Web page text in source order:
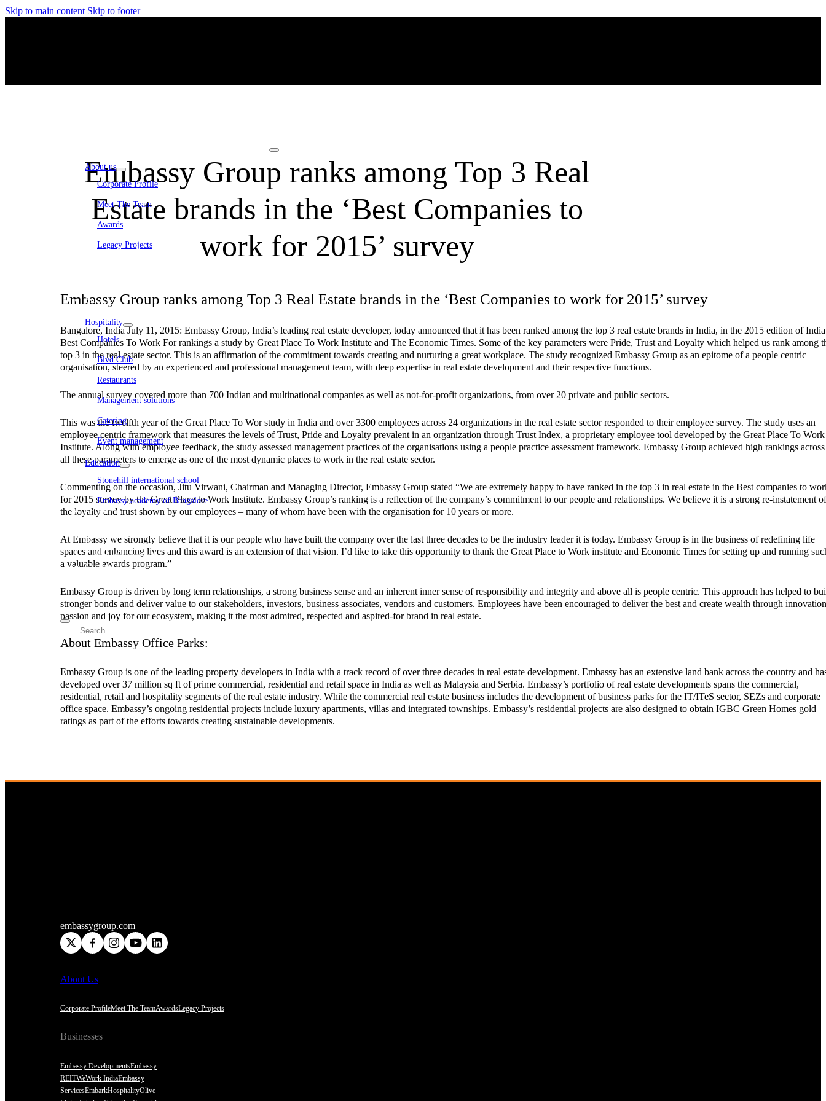
Skip to main content Skip to footer
About us
Corporate Profile
Meet The Team
Awards
Legacy Projects
Embark
Hospitality
Hotels
Blvd Club
Restaurants
Management solutions
Catering
Event management
Interiors
Education
Stonehill international school
Embassy academy of Bangalore
Equestrian
News & Media
Blogs
Community outreach
Careers
Embassy Group ranks among Top 3 Real
Estate brands in the ‘Best Companies to
work for 2015’ survey
Embassy Group ranks among Top 3 Real Estate brands in the ‘Best Companies to work for 2015’ survey
Bangalore, India July 11, 2015: Embassy Group, India’s leading real estate developer, today announced that it has been ranked among the top 3 real estate brands in India, in the 2015 edition of
Best Companies To Work For rankings a study by Great Place To Work Institute and The Economic Times. Some of the key parameters were Pride, Trust and Loyalty which helped us rank among
top 3 in the real estate sector. This is an affirmation of the commitment towards creating and nurturing a great workplace. The study recognized Embassy Group as an epitome of a people centric
organisation, steered by an experienced and professional management team, with deep expertise in real estate development and their respective functions.
The annual survey covered more than 700 Indian and multinational companies as well as not-for-profit organizations, from over 20 private and public sectors.
This was the twelfth year of the Great Place To Wor study in India and over 3300 employees across 24 organizations in the real estate sector responded to their employee survey. The study uses an
employee centric framework that measures the levels of Trust, Pride and Loyalty prevalent in an organization through Trust Index, a proprietary employee tool developed by the Great Place To Work
Institute. Along with employee feedback, the study assessed management practices of the organisations using a people practice assessment framework. Embassy Group achieved high rankings across
all these parameters to emerge as one of the most dynamic places to work in the real estate sector.
Commenting on the occasion, Jitu Virwani, Chairman and Managing Director, Embassy Group stated “We are extremely happy to have ranked in the top 3 in real estate in the Best companies to
for 2015 survey by the Great Place to Work Institute. Embassy Group’s ranking is a reflection of the company’s commitment to our people and relationships. We believe it is a strong re-instatement of
the loyalty and trust shown by our employees – many of whom have been with the organisation for 10 years or more.
At Embassy we strongly believe that it is our people who have built the company over the last three decades to be the industry leader it is today. Embassy Group is in the business of redefining life
spaces and enhancing lives and this award is an extension of that vision. I’d like to take this opportunity to thank the Great Place to Work institute and Economic Times for setting up and running
a valuable awards program.”
Embassy Group is driven by long term relationships, a strong business sense and an inherent inner sense of responsibility and integrity and above all is people centric. This approach has helped to
stronger bonds and deliver value to our stakeholders, investors, business associates, vendors and customers. Employees have been encouraged to deliver the best and create wealth through
passion and joy for our ecosystem, making it the most admired, respected and aspired-for brand in real estate.
About Embassy Office Parks:
Embassy Group is one of the leading property developers in India with a track record of over three decades in real estate development. Embassy has an extensive land bank across the country and
developed over 37 million sq ft of prime commercial, residential and retail space in India as well as Malaysia and Serbia. Embassy’s portfolio of real estate developments spans the commercial,
residential, retail and hospitality segments of the real estate industry. While the commercial real estate business includes the development of business parks for the IT/ITeS sector, SEZs and corporate
office space. Embassy’s ongoing residential projects include luxury apartments, villas and integrated townships. Embassy’s residential projects are also designed to obtain IGBC Green Homes gold
ratings as part of the efforts towards creating sustainable developments.
embassygroup.com
About Us
Corporate ProfileMeet The TeamAwardsLegacy Projects
Businesses
Embassy DevelopmentsEmbassy
REITWeWork IndiaEmbassy
ServicesEmbarkHospitalityOlive